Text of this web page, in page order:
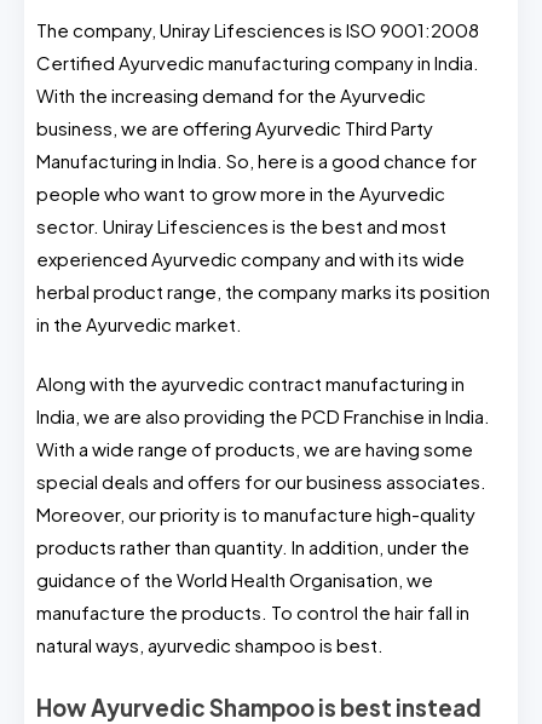
The company, Uniray Lifesciences is ISO 9001:2008
Certified Ayurvedic manufacturing company in India.
With the increasing demand for the Ayurvedic
business, we are offering Ayurvedic Third Party
Manufacturing in India. So, here is a good chance for
people who want to grow more in the Ayurvedic
sector. Uniray Lifesciences is the best and most
experienced Ayurvedic company and with its wide
herbal product range, the company marks its position
in the Ayurvedic market.
Along with the ayurvedic contract manufacturing in
India, we are also providing the PCD Franchise in India.
With a wide range of products, we are having some
special deals and offers for our business associates.
Moreover, our priority is to manufacture high-quality
products rather than quantity. In addition, under the
guidance of the World Health Organisation, we
manufacture the products. To control the hair fall in
natural ways, ayurvedic shampoo is best.
How Ayurvedic Shampoo is best instead